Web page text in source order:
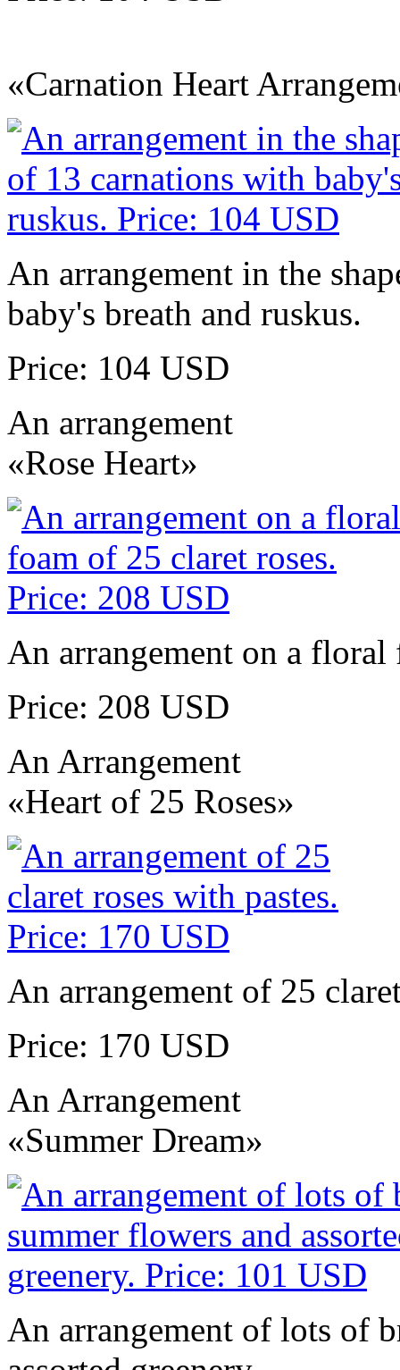
«Carnation Heart
An arrangement in the
baby's breath and ruskus.
Price: 104 USD
An arrangement
«Rose Heart»
An arrangement on a floral
Price: 208 USD
An Arrangement
«Heart of 25 Roses»
An arrangement of 25
Price: 170 USD
An Arrangement
«Summer Dream»
An arrangement of lots of